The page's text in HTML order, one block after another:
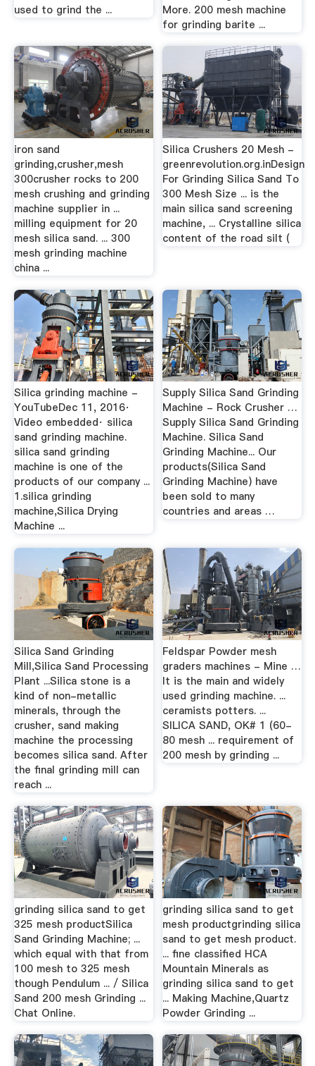
used to grind the ...
More. 200 mesh machine
for grinding barite ...
iron sand
grinding,crusher,mesh
300crusher rocks to 200
mesh crushing and grinding
machine supplier in ...
milling equipment for 20
mesh silica sand. ... 300
mesh grinding machine
china ...
Silica Crushers 20 Mesh -
greenrevolution.org.inDesign
For Grinding Silica Sand To
300 Mesh Size ... is the
main silica sand screening
machine, ... Crystalline silica
content of the road silt (
Silica grinding machine -
YouTubeDec 11, 2016·
Video embedded· silica
sand grinding machine.
silica sand grinding
machine is one of the
products of our company ...
1.silica grinding
machine,Silica Drying
Machine ...
Supply Silica Sand Grinding
Machine - Rock Crusher …
Supply Silica Sand Grinding
Machine. Silica Sand
Grinding Machine... Our
products(Silica Sand
Grinding Machine) have
been sold to many
countries and areas …
Silica Sand Grinding
Mill,Silica Sand Processing
Plant ...Silica stone is a
kind of non-metallic
minerals, through the
crusher, sand making
machine the processing
becomes silica sand. After
the final grinding mill can
reach ...
Feldspar Powder mesh
graders machines - Mine …
It is the main and widely
used grinding machine. ...
ceramists potters. ...
SILICA SAND, OK# 1 (60-
80 mesh ... requirement of
200 mesh by grinding ...
grinding silica sand to get
325 mesh productSilica
Sand Grinding Machine; ...
which equal with that from
100 mesh to 325 mesh
though Pendulum ... / Silica
Sand 200 mesh Grinding ...
Chat Online.
grinding silica sand to get
mesh productgrinding silica
sand to get mesh product.
... fine classified HCA
Mountain Minerals as
grinding silica sand to get
... Making Machine,Quartz
Powder Grinding ...